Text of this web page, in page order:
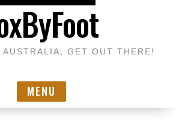
AUSTRALIA, GET OUT THERE!
MENU